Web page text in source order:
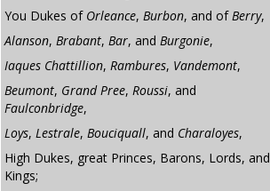
You Dukes of Orleance, Burbon, and ofBerry,
Alanson, Brabant, Bar, and Burgonie,
Iaques Chattillion, Rambures, Vandemont,
Beumont, Grand Pree, Roussi, and
Faulconbridge,
Loys, Lestrale, Bouciquall, and Charaloyes,
High Dukes, great Princes, Barons, Lords, and
Kings;